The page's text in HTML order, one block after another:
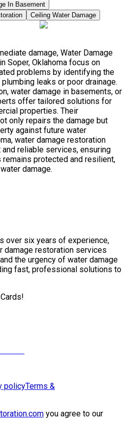
In Basement
Ceiling Water Damage
damage, Water Damage
Soper, Oklahoma focus on
problems by identifying the
leaks or poor drainage.
water damage in basements, or
offer tailored solutions for
properties. Their
only repairs the damage but
against future water
water damage restoration
reliable services, ensuring
protected and resilient,
damage.
over six years of experience,
restoration services
the urgency of water damage
fast, professional solutions to
policyTerms &
you agree to our